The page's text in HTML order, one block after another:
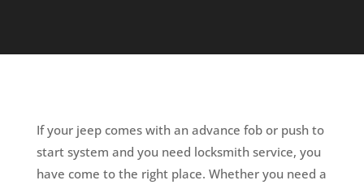
If your jeep comes with an advance fob or push to
start system and you need locksmith service, you
have come to the right place. Whether you need a